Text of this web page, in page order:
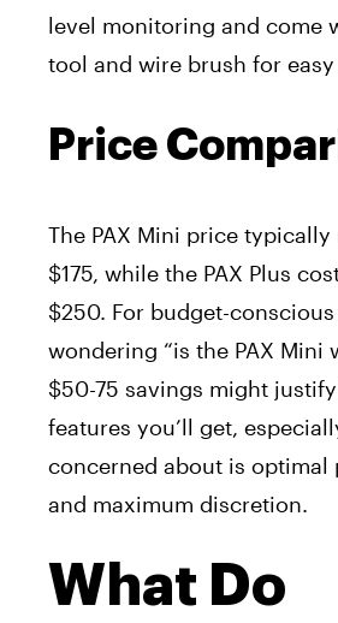
level monitoring and come
tool and wire brush for
Price
The PAX Mini price typically
$175, while the PAX Plus
$250. For budget-conscious
wondering “is the PAX Mini
$50-75 savings might
features you’ll get,
concerned about is optimal
and maximum discretion.
What Do